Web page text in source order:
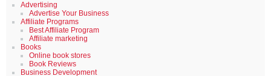
Advertising
Advertise Your Business
Affiliate Programs
Best Affiliate Program
Affiliate marketing
Books
Online book stores
Book Reviews
Business Development